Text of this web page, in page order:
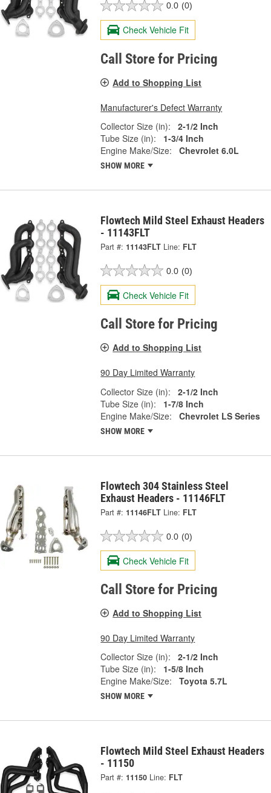
0.0 (0)
Check Vehicle Fit
Call Store for Pricing
Add to Shopping List
Manufacturer's Defect Warranty
Collector Size (in):
2-1/2 Inch
Tube Size (in):
1-3/4 Inch
Engine Make/Size:
Chevrolet 6.0L
SHOW MORE
Flowtech Mild Steel Exhaust Headers
- 11143FLT
Part #: 11143FLT Line: FLT
0.0 (0)
Check Vehicle Fit
Call Store for Pricing
Add to Shopping List
90 Day Limited Warranty
Collector Size (in):
2-1/2 Inch
Tube Size (in):
1-7/8 Inch
Engine Make/Size:
Chevrolet LS Series
SHOW MORE
Flowtech 304 Stainless Steel
Exhaust Headers - 11146FLT
Part #: 11146FLT Line: FLT
0.0 (0)
Check Vehicle Fit
Call Store for Pricing
Add to Shopping List
90 Day Limited Warranty
Collector Size (in):
2-1/2 Inch
Tube Size (in):
1-5/8 Inch
Engine Make/Size:
Toyota 5.7L
SHOW MORE
Flowtech Mild Steel Exhaust Headers
- 11150
Part #: 11150 Line: FLT